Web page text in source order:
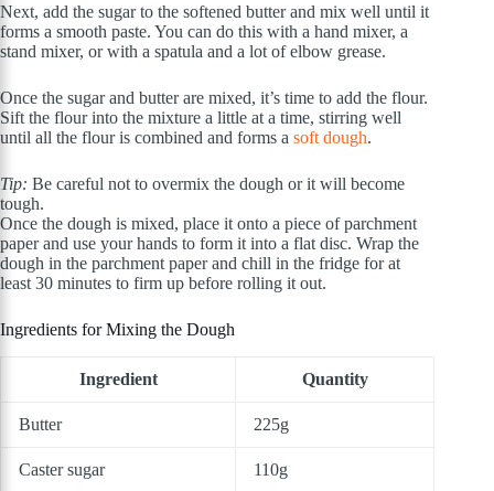
Next, add the sugar to the softened butter and mix well until it
forms a smooth paste. You can do this with a hand mixer, a
stand mixer, or with a spatula and a lot of elbow grease.
Once the sugar and butter are mixed, it’s time to add the flour.
Sift the flour into the mixture a little at a time, stirring well
until all the flour is combined and forms a soft dough.
Tip: Be careful not to overmix the dough or it will become
tough.
Once the dough is mixed, place it onto a piece of parchment
paper and use your hands to form it into a flat disc. Wrap the
dough in the parchment paper and chill in the fridge for at
least 30 minutes to firm up before rolling it out.
Ingredients for Mixing the Dough
Ingredient Quantity
Butter 225g
Caster sugar 110g